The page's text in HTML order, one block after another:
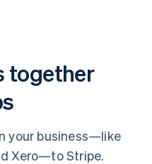
together
your business—like
Xero—to Stripe.